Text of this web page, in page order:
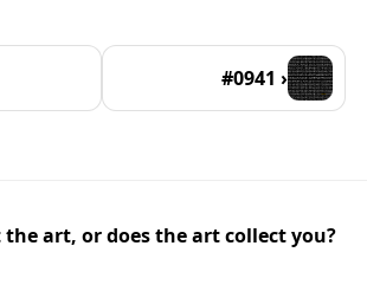
#0941 ›
the art, or does the art collect you?